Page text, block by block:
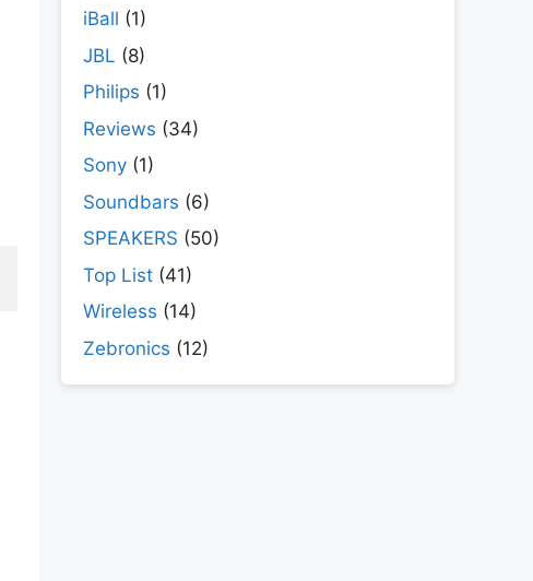
iBall (1)
JBL (8)
Philips (1)
Reviews (34)
Sony (1)
Soundbars (6)
SPEAKERS (50)
Top List (41)
Wireless (14)
Zebronics (12)